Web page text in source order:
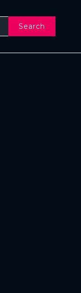
Search